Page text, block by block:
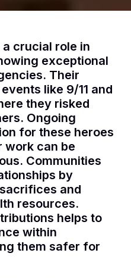
crucial role in
exceptional
Their
like 9/11 and
they risked
Ongoing
for these heroes
work can be
Communities
by
and
resources.
helps to
within
them safer for